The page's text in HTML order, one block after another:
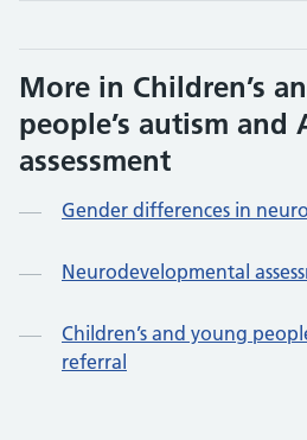
More in Children’s
people’s autism and
assessment
Gender differences in
Neurodevelopmental
Children’s and young
referral